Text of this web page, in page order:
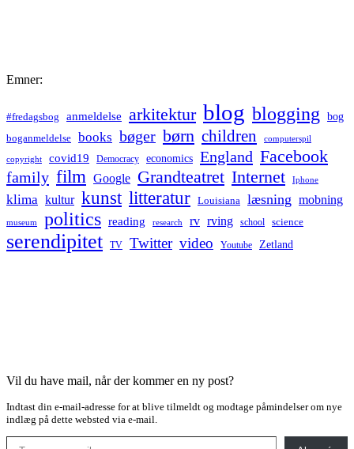
Emner:
#fredagsbog anmeldelse arkitektur blog blogging bog
boganmeldelse books bøger børn children computerspil
copyright covid19 Democracy economics England Facebook
family film Google Grandteatret Internet Iphone
klima kultur kunst litteratur Louisiana læsning mobning
museum politics reading research rv rving school science
serendipitet TV Twitter video Youtube Zetland
Vil du have mail, når der kommer en ny post?
Indtast din e-mail-adresse for at blive tilmeldt og modtage påmindelser om nye
indlæg på dette websted via e-mail.
Type your email…